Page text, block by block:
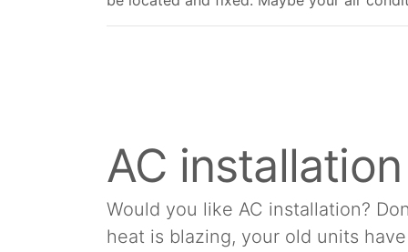
AC
Would you like AC installation?
heat is blazing, your old units